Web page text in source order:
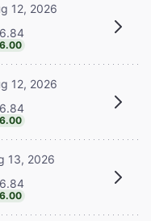
12, 2026
12, 2026
13, 2026